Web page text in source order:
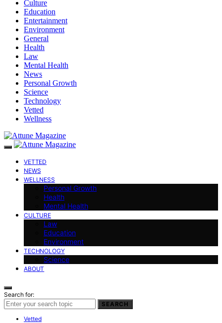
Culture
Education
Entertainment
Environment
General
Health
Law
Mental Health
News
Personal Growth
Science
Technology
Vetted
Wellness
VETTED
NEWS
WELLNESS
Personal Growth
Health
Mental Health
CULTURE
Law
Education
Environment
TECHNOLOGY
Science
ABOUT
Search for:
SEARCH
Vetted